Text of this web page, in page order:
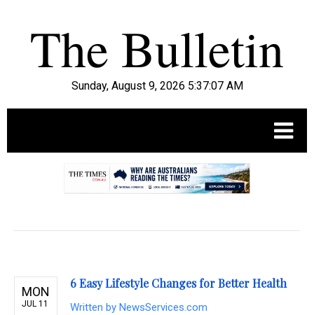
Sunday, August 9, 2026 5:37:09 AM
MON
JUL 11
6 Easy Lifestyle Changes for Better Health
Written by NewsServices.com